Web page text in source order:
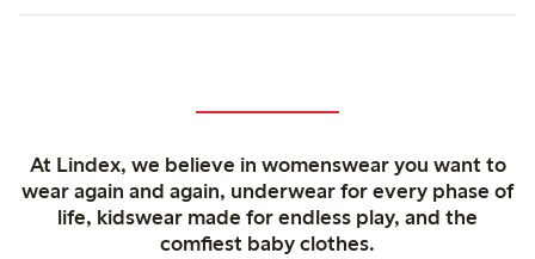
At Lindex, we believe in womenswear you want to
wear again and again, underwear for every phase of
life, kidswear made for endless play, and the
comfiest baby clothes.